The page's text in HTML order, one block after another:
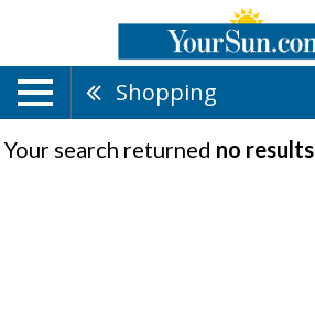
Shopping
Your search returned no results